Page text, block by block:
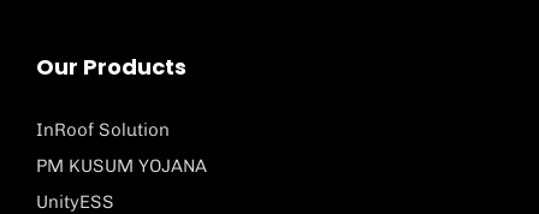
Our Products
InRoof Solution
PM KUSUM YOJANA
UnityESS